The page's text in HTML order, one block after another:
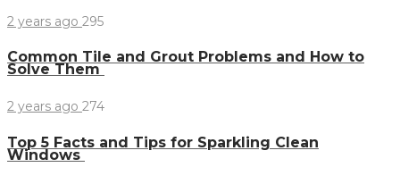
2 years ago 295
Common Tile and Grout Problems and How to
Solve Them
2 years ago 274
Top 5 Facts and Tips for Sparkling Clean
Windows